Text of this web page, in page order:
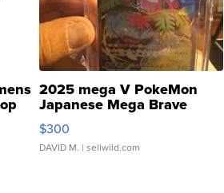
2025 mega V PokeMon
Japanese Mega Brave
076/063 Super Rare H...
$300
DAVID M. | sellwild.com